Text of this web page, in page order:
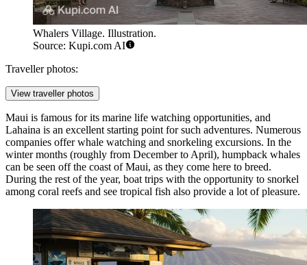
Whalers Village. Illustration.
Source: Kupi.com AI
Traveller photos:
View traveller photos
Maui is famous for its marine life watching opportunities, and
Lahaina is an excellent starting point for such adventures. Numerous
companies offerwhale watching and snorkeling excursions. In the
winter months (roughly from December to April), humpback whales
can be seen off the coast of Maui, as they come here to breed.
During the rest of the year, boat trips with the opportunity to snorkel
among coral reefs and see tropical fish also provide a lot of pleasure.